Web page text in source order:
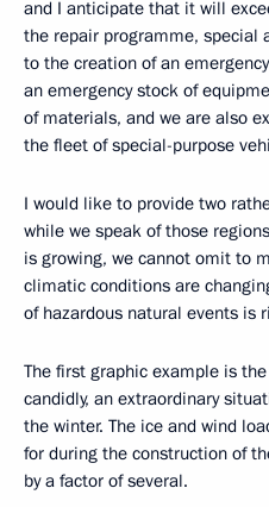
and I anticipate that it will
the repair programme, special
to the creation of an
an emergency stock of
of materials, and we are also
the fleet of special-purpose
I would like to provide two
while we speak of those
is growing, we cannot omit to
climatic conditions are
of hazardous natural events is
The first graphic example is
candidly, an extraordinary
the winter. The ice and wind
for during the construction of
by a factor of several.